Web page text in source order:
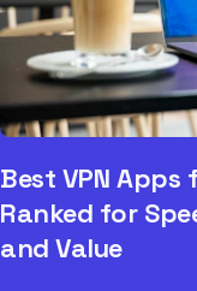
Best VPN Apps
Ranked for
and Value